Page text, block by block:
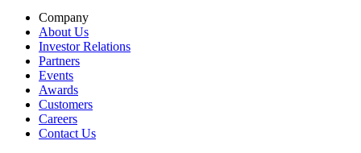
Company
About Us
Investor Relations
Partners
Events
Awards
Customers
Careers
Contact Us